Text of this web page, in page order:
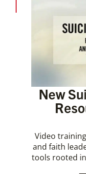
New
Video
and faith
tools rooted